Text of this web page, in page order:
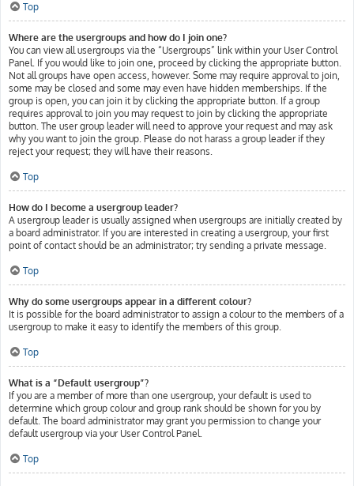
Top
Where are the usergroups and how do I join one?
You can view all usergroups via the “Usergroups” link within your User Control
Panel. If you would like to join one, proceed by clicking the appropriate button.
Not all groups have open access, however. Some may require approval to join,
some may be closed and some may even have hidden memberships. If the
group is open, you can join it by clicking the appropriate button. If a group
requires approval to join you may request to join by clicking the appropriate
button. The user group leader will need to approve your request and may ask
why you want to join the group. Please do not harass a group leader if they
reject your request; they will have their reasons.
Top
How do I become a usergroup leader?
A usergroup leader is usually assigned when usergroups are initially created by
a board administrator. If you are interested in creating a usergroup, your first
point of contact should be an administrator; try sending a private message.
Top
Why do some usergroups appear in a different colour?
It is possible for the board administrator to assign a colour to the members of a
usergroup to make it easy to identify the members of this group.
Top
What is a “Default usergroup”?
If you are a member of more than one usergroup, your default is used to
determine which group colour and group rank should be shown for you by
default. The board administrator may grant you permission to change your
default usergroup via your User Control Panel.
Top